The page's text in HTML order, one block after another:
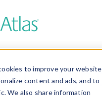
to improve your website
content and ads, and to
We also share information
Insights